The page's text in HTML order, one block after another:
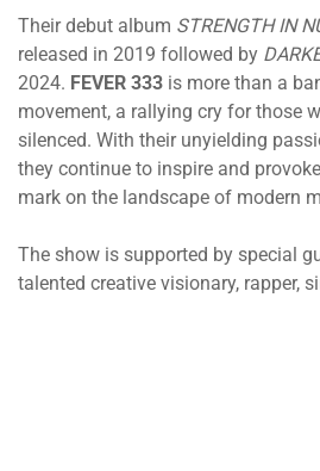
Their debut album STRENGTH IN
released in 2019 followed by
2024. FEVER 333 is more than a
movement, a rallying cry for those
silenced. With their unyielding
they continue to inspire and
mark on the landscape of modern
The show is supported by special
talented creative visionary, rapper,